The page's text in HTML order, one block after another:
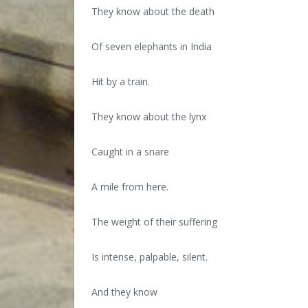
They know about the death
Of seven elephants in India
Hit by a train.
They know about the lynx
Caught in a snare
A mile from here.
The weight of their suffering
Is intense, palpable, silent.
And they know